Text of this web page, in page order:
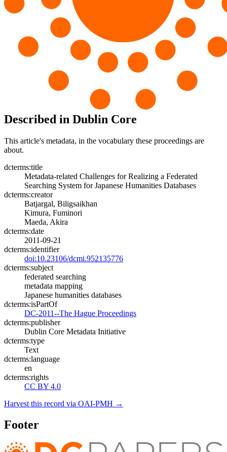
Described in Dublin Core
This article's metadata, in the vocabulary these proceedings are
about.
dcterms:title
Metadata-related Challenges for Realizing a Federated
Searching System for Japanese Humanities Databases
dcterms:creator
Batjargal, Biligsaikhan
Kimura, Fuminori
Maeda, Akira
dcterms:date
2011-09-21
dcterms:identifier
doi:10.23106/dcmi.952135776
dcterms:subject
federated searching
metadata mapping
Japanese humanities databases
dcterms:isPartOf
DC-2011--The Hague Proceedings
dcterms:publisher
Dublin Core Metadata Initiative
dcterms:type
Text
dcterms:language
en
dcterms:rights
CC BY 4.0
Harvest this record via OAI-PMH →
Footer